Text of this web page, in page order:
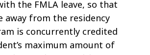
the FMLA leave, so that
away from the residency
is concurrently credited
maximum amount of